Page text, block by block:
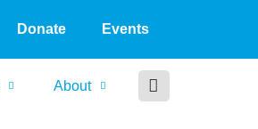
Donate Events
About